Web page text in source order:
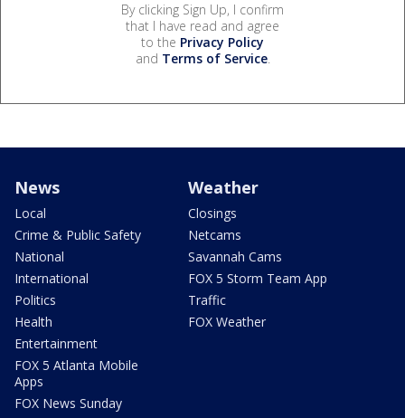
By clicking Sign Up, I confirm
that I have read and agree
to the Privacy Policy
and Terms of Service.
News
Local
Crime & Public Safety
National
International
Politics
Health
Entertainment
FOX 5 Atlanta Mobile
Apps
FOX News Sunday
Weather
Closings
Netcams
Savannah Cams
FOX 5 Storm Team App
Traffic
FOX Weather